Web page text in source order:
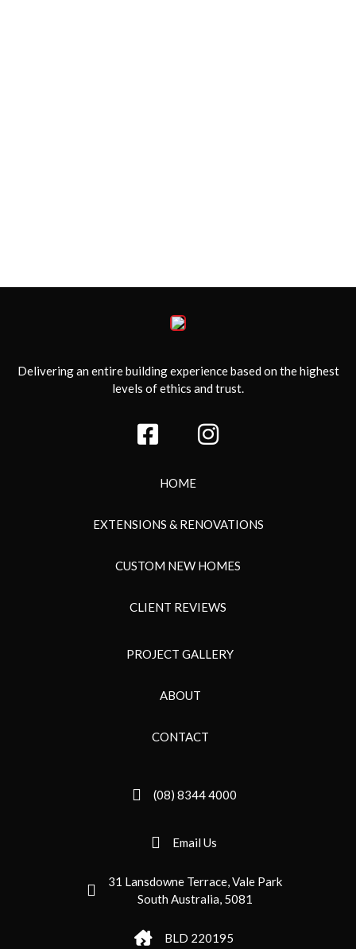
Delivering an entire building experience based on the highest
levels of ethics and trust.
HOME
EXTENSIONS & RENOVATIONS
CUSTOM NEW HOMES
CLIENT REVIEWS
PROJECT GALLERY
ABOUT
CONTACT
(08) 8344 4000
Email Us
31 Lansdowne Terrace, Vale Park
South Australia, 5081
BLD 220195